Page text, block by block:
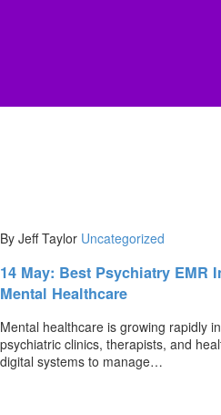
By Jeff Taylor Uncategorized
14 May: Best Psychiatry EMR
Mental Healthcare
Mental healthcare is growing rapidly
psychiatric clinics, therapists, and
digital systems to manage…